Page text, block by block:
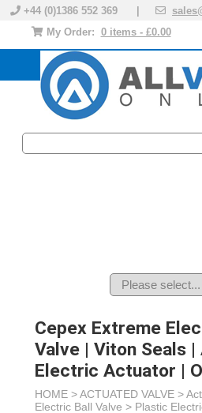
+44 (0)1386 552 369 |
My Order: 0 items - £0.00
Cepex Extreme
Valve | Viton Seals |
Electric Actuator |
HOME >ACTUATED VALVE >
Electric Ball Valve > Plastic